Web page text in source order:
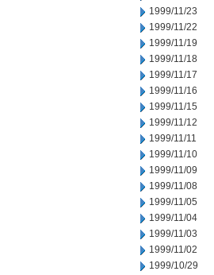
1999/11/23
1999/11/22
1999/11/19
1999/11/18
1999/11/17
1999/11/16
1999/11/15
1999/11/12
1999/11/11
1999/11/10
1999/11/09
1999/11/08
1999/11/05
1999/11/04
1999/11/03
1999/11/02
1999/10/29